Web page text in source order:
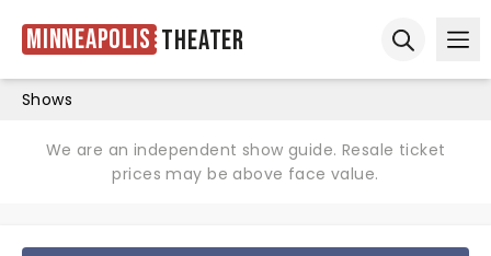
Minneapolis Theater
Shows
We are an independent show guide. Resale ticket
prices may be above face value.